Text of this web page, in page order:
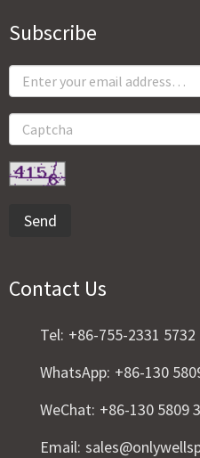
Subscribe
Send
Contact Us
Tel: +86-755-2331 5732
WhatsApp: +86-130
WeChat: +86-130 5809
Email: